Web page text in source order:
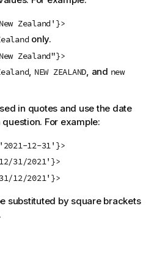
Zealand'}>
only.
Zealand"}>
NEW ZEALAND , and new
in quotes and use the date
For example:
12-31'}>
31/2021'}>
12/2021'}>
substituted by square brackets